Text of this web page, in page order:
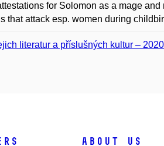
for Solomon as a mage and
that attack esp. women during
literatur a příslušných kultur – 2020
About us